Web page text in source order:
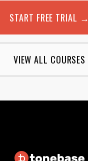
START FREE TRIAL →
VIEW ALL COURSES